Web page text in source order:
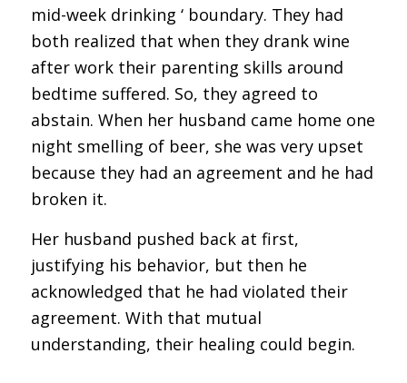
mid-week drinking ‘ boundary. They had
both realized that when they drank wine
after work their parenting skills around
bedtime suffered. So, they agreed to
abstain. When her husband came home one
night smelling of beer, she was very upset
because they had an agreement and he had
broken it.
Her husband pushed back at first,
justifying his behavior, but then he
acknowledged that he had violated their
agreement. With that mutual
understanding, their healing could begin.